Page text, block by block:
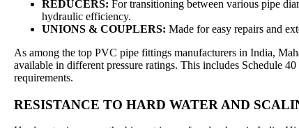
REDUCERS: For transitioning between various pipe
hydraulic efficiency.
UNIONS & COUPLERS: Made for easy repairs and
As among the top PVC pipe fittings manufacturers in India,
available in different pressure ratings. This includes Schedule
requirements.
RESISTANCE TO HARD WATER AND